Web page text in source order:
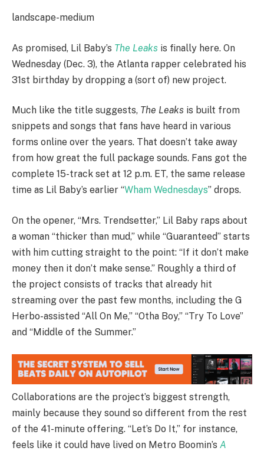
landscape-medium
As promised, Lil Baby’s The Leaks is finally here. On
Wednesday (Dec. 3), the Atlanta rapper celebrated his
31st birthday by dropping a (sort of) new project.
Much like the title suggests, The Leaks is built from
snippets and songs that fans have heard in various
forms online over the years. That doesn’t take away
from how great the full package sounds. Fans got the
complete 15-track set at 12 p.m. ET, the same release
time as Lil Baby’s earlier “Wham Wednesdays” drops.
On the opener, “Mrs. Trendsetter,” Lil Baby raps about
a woman “thicker than mud,” while “Guaranteed” starts
with him cutting straight to the point: “If it don’t make
money then it don’t make sense.” Roughly a third of
the project consists of tracks that already hit
streaming over the past few months, including the G
Herbo-assisted “All On Me,” “Otha Boy,” “Try To Love”
and “Middle of the Summer.”
Collaborations are the project’s biggest strength,
mainly because they sound so different from the rest
of the 41-minute offering. “Let’s Do It,” for instance,
feels like it could have lived on Metro Boomin’s A